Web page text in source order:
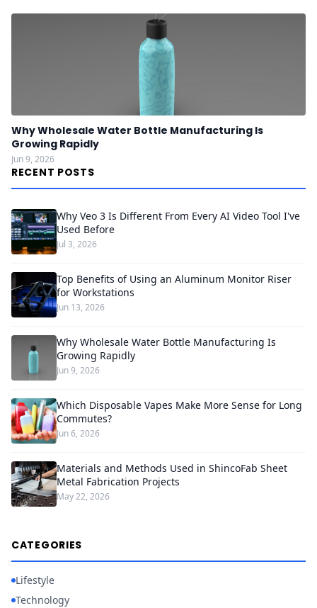
Why Wholesale Water Bottle Manufacturing Is
Growing Rapidly
Jun 9, 2026
RECENT POSTS
Why Veo 3 Is Different From Every AI Video Tool I've
Used Before
Jul 3, 2026
Top Benefits of Using an Aluminum Monitor Riser
for Workstations
Jun 13, 2026
Why Wholesale Water Bottle Manufacturing Is
Growing Rapidly
Jun 9, 2026
Which Disposable Vapes Make More Sense for Long
Commutes?
Jun 6, 2026
Materials and Methods Used in ShincoFab Sheet
Metal Fabrication Projects
May 22, 2026
CATEGORIES
Lifestyle
Technology